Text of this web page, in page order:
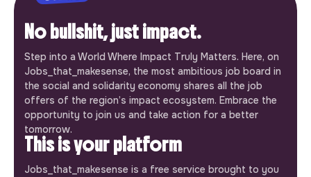
No bullshit, just impact.
Step into a World Where Impact Truly Matters. Here, on
Jobs_that_makesense, the most ambitious job board in
the social and solidarity economy shares all the job
offers of the region’s impact ecosystem. Embrace the
opportunity to join us and take action for a better
tomorrow.
This is your platform
Jobs_that_makesense is a free service brought to you